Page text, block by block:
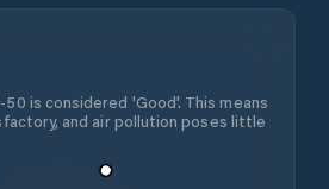
50 is considered 'Good'. This means
and air pollution poses little